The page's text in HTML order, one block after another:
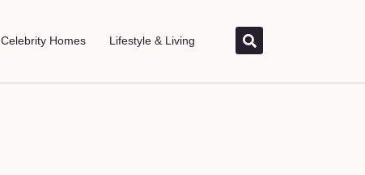
Celebrity Homes Lifestyle & Living